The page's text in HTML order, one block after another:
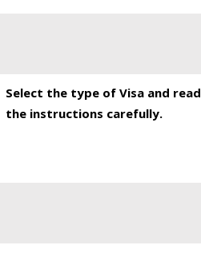
Select the type of Visa and read
the instructions carefully.